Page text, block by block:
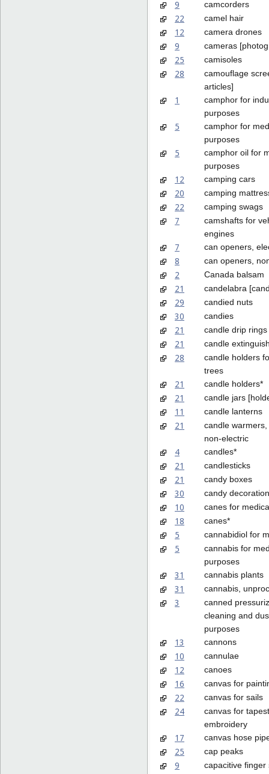
9 camcorders
22 camel hair
12 camera drones
9 cameras
25 camisoles
28
camouflage
articles]
1
camphor for
purposes
5
camphor for
purposes
5
camphor oil for
purposes
12 camping cars
20 camping
22 camping swags
7
camshafts for
engines
7 can openers,
8 can openers,
2 Canada balsam
21 candelabra
29 candied nuts
30 candies
21 candle drip rings
21 candle
28
candle holders
trees
21 candle holders*
21 candle jars
11 candle lanterns
21
candle
non-electric
4 candles*
21 candlesticks
21 candy boxes
30 candy
10 canes for
18 canes*
5 cannabidiol for
5
cannabis for
purposes
31 cannabis plants
31 cannabis,
3
canned
cleaning and
purposes
13 cannons
10 cannulae
12 canoes
16 canvas for
22 canvas for sails
24
canvas for
embroidery
17 canvas hose
25 cap peaks
9
capacitive finger